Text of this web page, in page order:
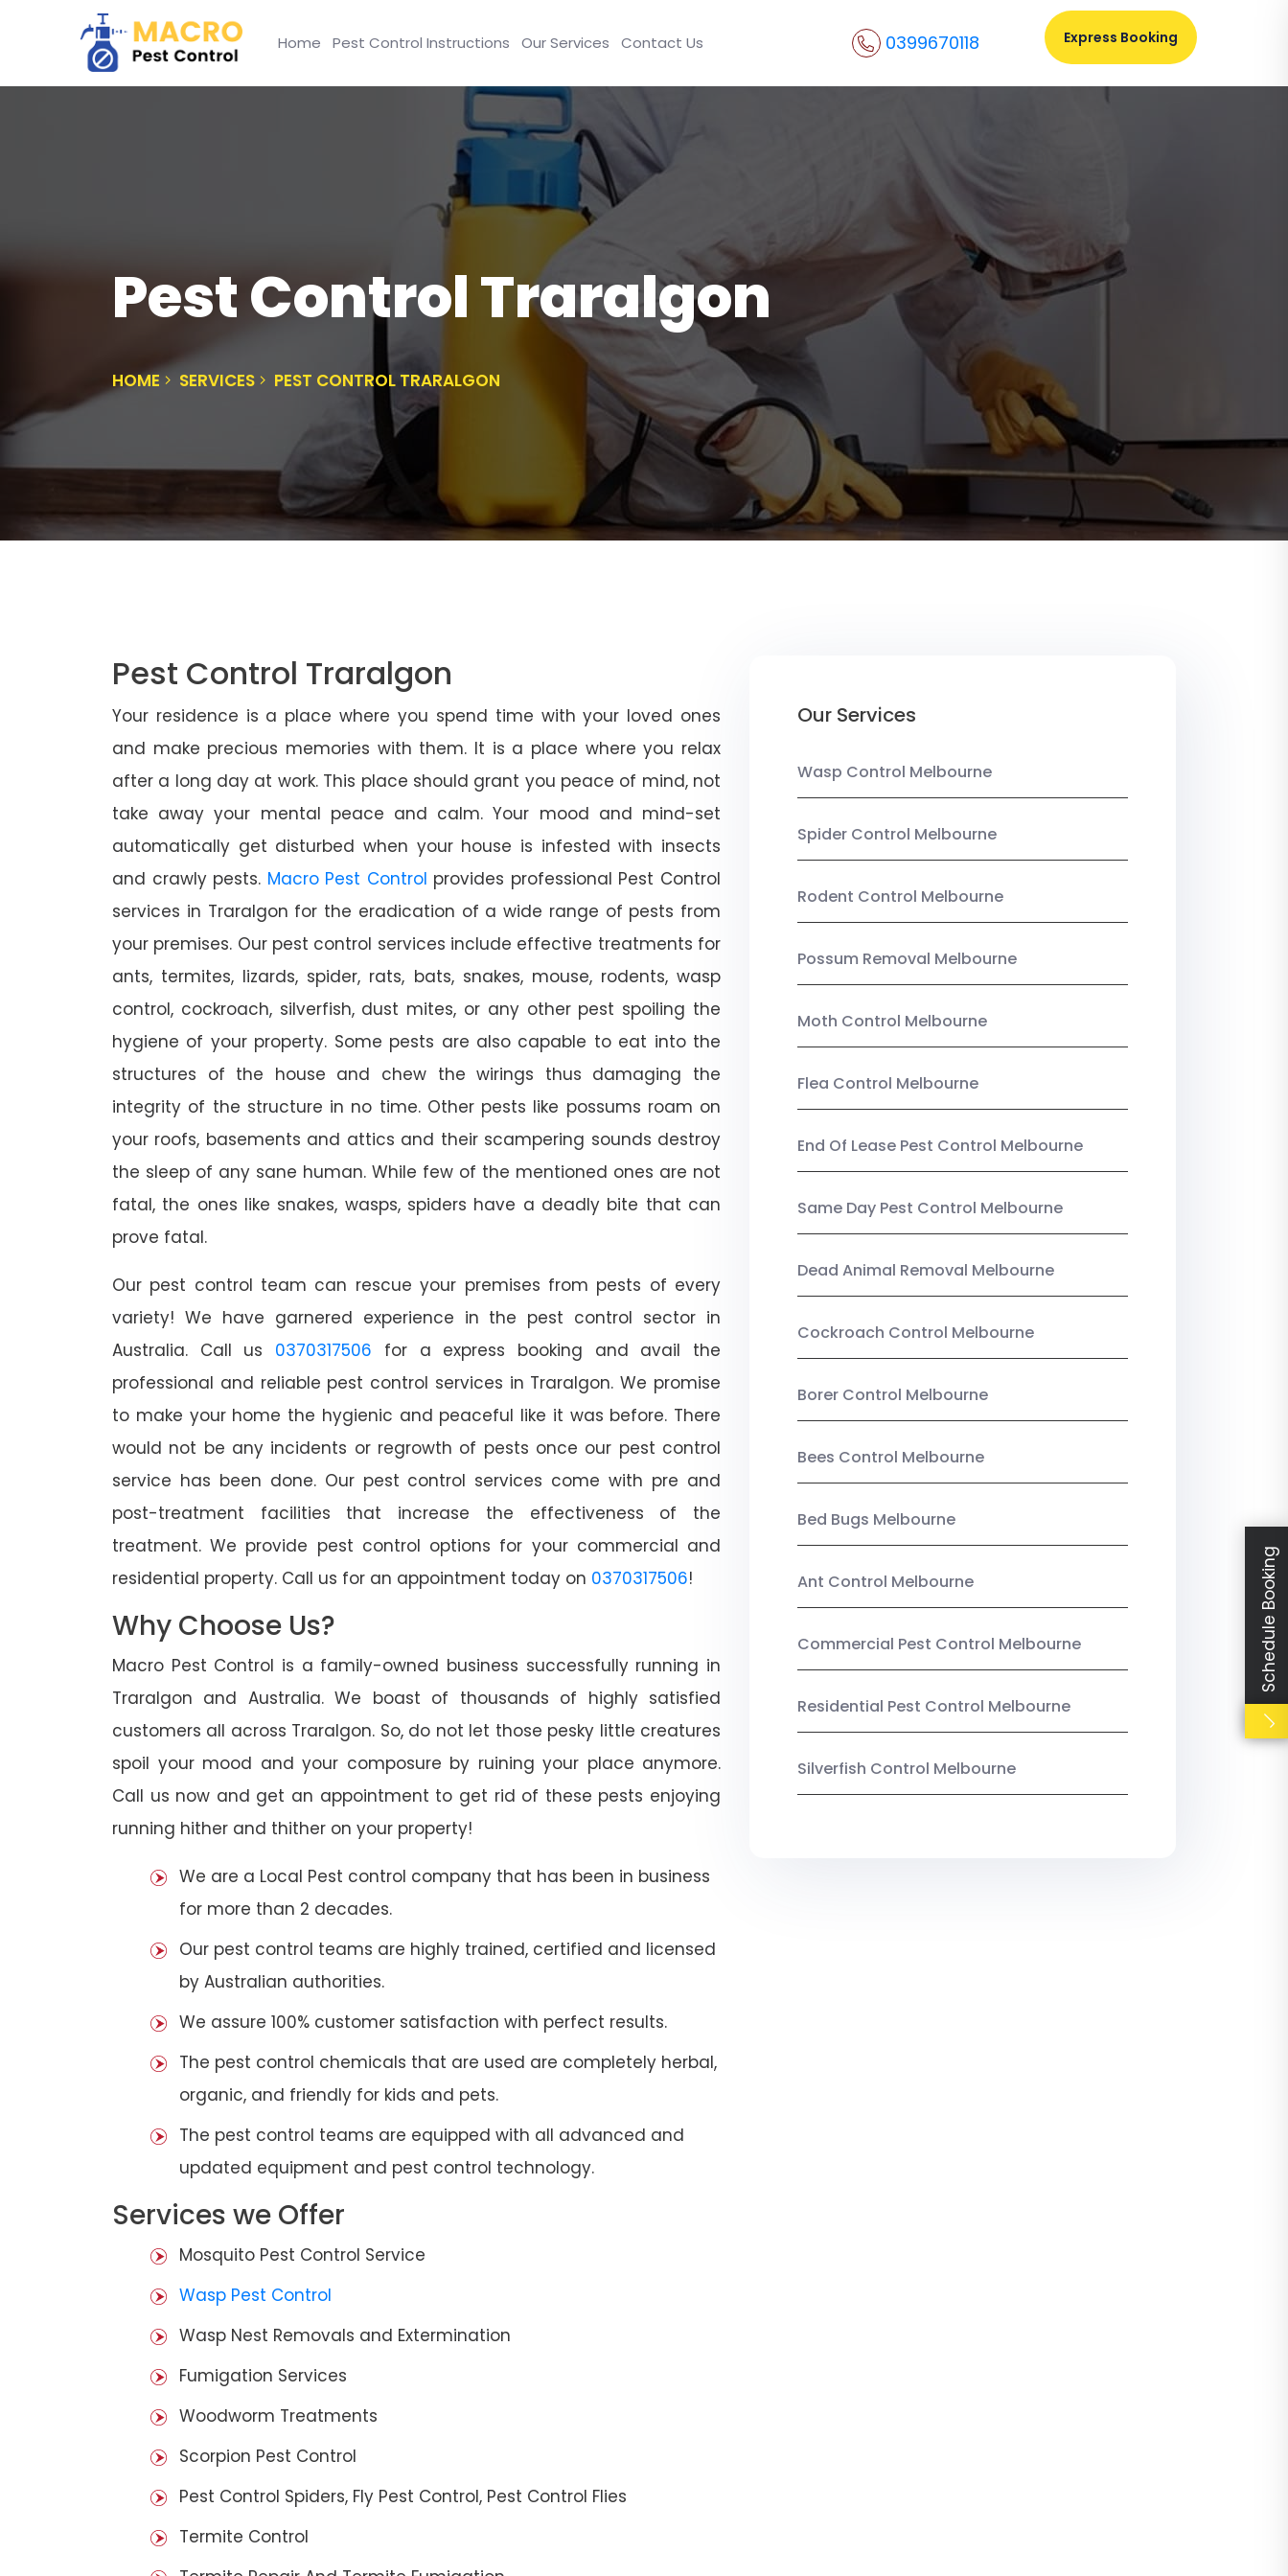
Home Pest Control Instructions Our Services Contact Us 0399670118 Express Booking
Pest Control Traralgon
HOME SERVICES PEST CONTROL TRARALGON
Pest Control Traralgon
Your residence is a place where you spend time with your loved ones
and make precious memories with them. It is a place where you relax
after a long day at work. This place should grant you peace of mind, not
take away your mental peace and calm. Your mood and mind-set
automatically get disturbed when your house is infested with insects
and crawly pests. Macro Pest Control provides professional Pest Control
services in Traralgon for the eradication of a wide range of pests from
your premises. Our pest control services include effective treatments for
ants, termites, lizards, spider, rats, bats, snakes, mouse, rodents, wasp
control, cockroach, silverfish, dust mites, or any other pest spoiling the
hygiene of your property. Some pests are also capable to eat into the
structures of the house and chew the wirings thus damaging the
integrity of the structure in no time. Other pests like possums roam on
your roofs, basements and attics and their scampering sounds destroy
the sleep of any sane human. While few of the mentioned ones are not
fatal, the ones like snakes, wasps, spiders have a deadly bite that can
prove fatal.
Our pest control team can rescue your premises from pests of every
variety! We have garnered experience in the pest control sector in
Australia. Call us 0370317506 for a express booking and avail the
professional and reliable pest control services in Traralgon. We promise
to make your home the hygienic and peaceful like it was before. There
would not be any incidents or regrowth of pests once our pest control
service has been done. Our pest control services come with pre and
post-treatment facilities that increase the effectiveness of the
treatment. We provide pest control options for your commercial and
residential property. Call us for an appointment today on 0370317506!
Why Choose Us?
Macro Pest Control is a family-owned business successfully running in
Traralgon and Australia. We boast of thousands of highly satisfied
customers all across Traralgon. So, do not let those pesky little creatures
spoil your mood and your composure by ruining your place anymore.
Call us now and get an appointment to get rid of these pests enjoying
running hither and thither on your property!
We are a Local Pest control company that has been in business
for more than 2 decades.
Our pest control teams are highly trained, certified and licensed
by Australian authorities.
We assure 100% customer satisfaction with perfect results.
The pest control chemicals that are used are completely herbal,
organic, and friendly for kids and pets.
The pest control teams are equipped with all advanced and
updated equipment and pest control technology.
Services we Offer
Mosquito Pest Control Service
Wasp Pest Control
Wasp Nest Removals and Extermination
Fumigation Services
Woodworm Treatments
Scorpion Pest Control
Pest Control Spiders, Fly Pest Control, Pest Control Flies
Termite Control
Our Services
Wasp Control Melbourne
Spider Control Melbourne
Rodent Control Melbourne
Possum Removal Melbourne
Moth Control Melbourne
Flea Control Melbourne
End Of Lease Pest Control Melbourne
Same Day Pest Control Melbourne
Dead Animal Removal Melbourne
Cockroach Control Melbourne
Borer Control Melbourne
Bees Control Melbourne
Bed Bugs Melbourne
Ant Control Melbourne
Commercial Pest Control Melbourne
Residential Pest Control Melbourne
Silverfish Control Melbourne
Schedule Booking